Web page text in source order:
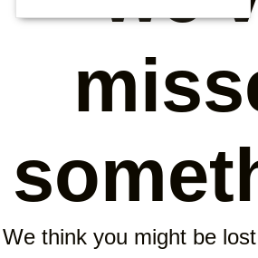
We think you might be